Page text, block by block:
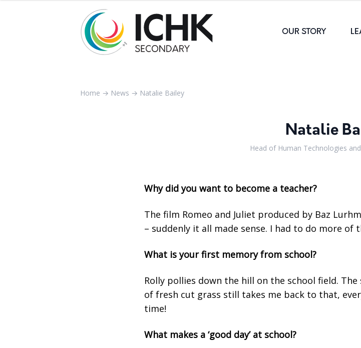
OUR STORY
Home → News → Natalie Bailey
Natalie
Head of Human Technologies
Why did you want to become a teacher?
The film Romeo and Juliet produced by Baz
– suddenly it all made sense. I had to do more of
What is your first memory from school?
Rolly pollies down the hill on the school field. The
of fresh cut grass still takes me back to that,
time!
What makes a ‘good day’ at school?